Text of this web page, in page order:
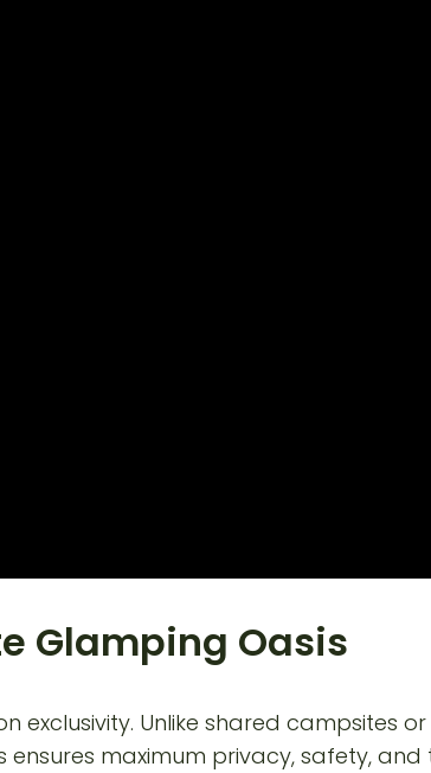
Glamping Oasis
exclusivity. Unlike shared campsites
maximum privacy, safety,